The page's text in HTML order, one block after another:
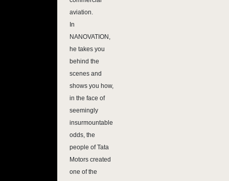
aviation.
In
NANOVATION,
he takes you
behind the
scenes and
shows you how,
in the face of
seemingly
insurmountable
odds, the
people of Tata
Motors created
one of the